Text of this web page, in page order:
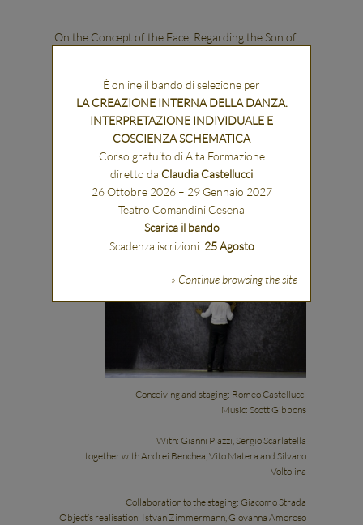
On the Concept of the Face, Regarding the Son of
Conceiving and staging: Romeo Castellucci
Music: Scott Gibbons
With: Gianni Plazzi, Sergio Scarlatella
together with Andrei Benchea, Vito Matera and Silvano
Voltolina
Collaboration to the staging: Giacomo Strada
Object’s realisation: Istvan Zimmermann, Giovanna Amoroso
È online il bando di selezione per
LA CREAZIONE INTERNA DELLA DANZA.
INTERPRETAZIONE INDIVIDUALE E
COSCIENZA SCHEMATICA
Corso gratuito di Alta Formazione
diretto da Claudia Castellucci
26 Ottobre 2026 – 29 Gennaio 2027
Teatro Comandini Cesena
Scarica il bando
Scadenza iscrizioni: 25 Agosto
» Continue browsing the site